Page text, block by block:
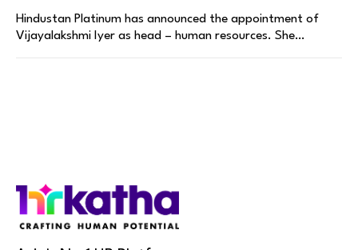
Hindustan Platinum has announced the appointment of
Vijayalakshmi Iyer as head – human resources. She…